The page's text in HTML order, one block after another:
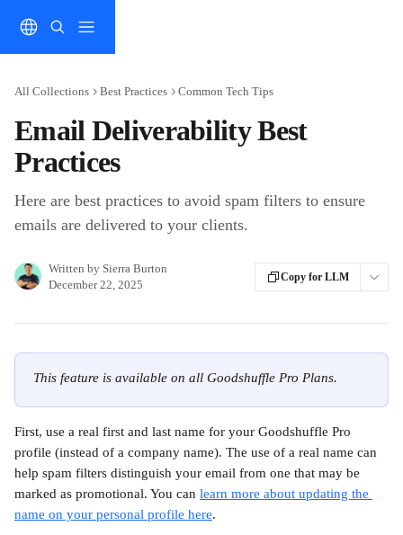
All Collections Best Practices Common Tech Tips
Email Deliverability Best
Practices
Here are best practices to avoid spam filters to ensure
emails are delivered to your clients.
Written by Sierra Burton
December 22, 2025
Copy for LLM
This feature is available on all Goodshuffle Pro Plans.
First, use a real first and last name for your Goodshuffle Pro
profile (instead of a company name). The use of a real name can
help spam filters distinguish your email from one that may be
marked as promotional. You can learn more about updating the
name on your personal profile here.